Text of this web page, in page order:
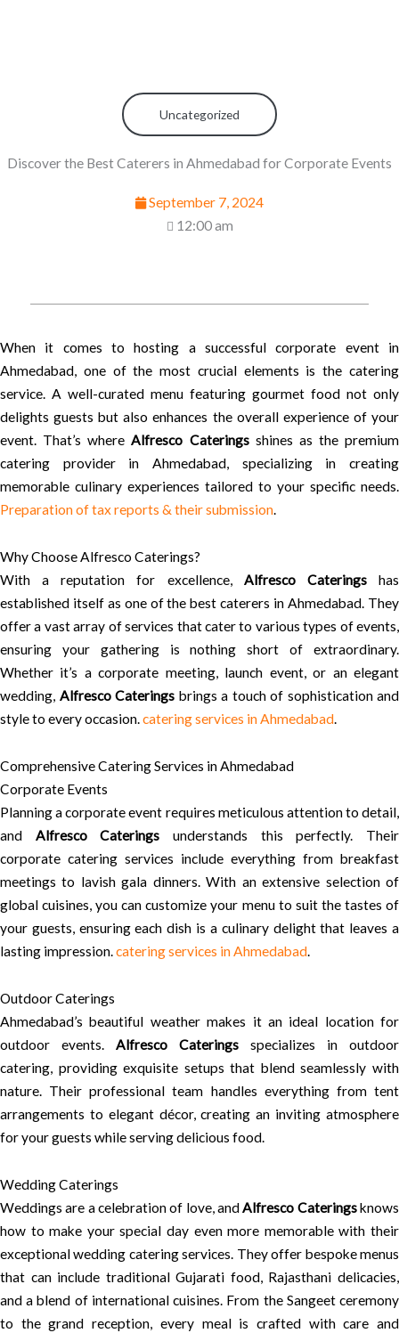
Uncategorized
Discover the Best Caterers in Ahmedabad for Corporate Events
September 7, 2024
12:00 am
When it comes to hosting a successful corporate event in
Ahmedabad, one of the most crucial elements is the catering
service. A well-curated menu featuring gourmet food not only
delights guests but also enhances the overall experience of your
event. That’s whereAlfresco Cateringsshines as the premium
catering provider in Ahmedabad, specializing in creating
memorable culinary experiences tailored to your specific needs.
Preparation of tax reports & their submission.
Why Choose Alfresco Caterings?
With a reputation for excellence, Alfresco Cateringshas
established itself as one of the best caterers in Ahmedabad. They
offer a vast array of services that cater to various types of events,
ensuring your gathering is nothing short of extraordinary.
Whether it’s a corporate meeting, launch event, or an elegant
wedding, Alfresco Caterings brings a touch of sophistication and
style to every occasion.catering services in Ahmedabad.
Comprehensive Catering Services in Ahmedabad
Corporate Events
Planning a corporate event requires meticulous attention to detail,
and Alfresco Caterings understands this perfectly. Their
corporate catering services include everything from breakfast
meetings to lavish gala dinners. With an extensive selection of
global cuisines, you can customize your menu to suit the tastes of
your guests, ensuring each dish is a culinary delight that leaves a
lasting impression.catering services in Ahmedabad.
Outdoor Caterings
Ahmedabad’s beautiful weather makes it an ideal location for
outdoor events. Alfresco Caterings specializes in outdoor
catering, providing exquisite setups that blend seamlessly with
nature. Their professional team handles everything from tent
arrangements to elegant décor, creating an inviting atmosphere
for your guests while serving delicious food.
Wedding Caterings
Weddings are a celebration of love, andAlfresco Cateringsknows
how to make your special day even more memorable with their
exceptional wedding catering services. They offer bespoke menus
that can include traditional Gujarati food, Rajasthani delicacies,
and a blend of international cuisines. From the Sangeet ceremony
to the grand reception, every meal is crafted with care and